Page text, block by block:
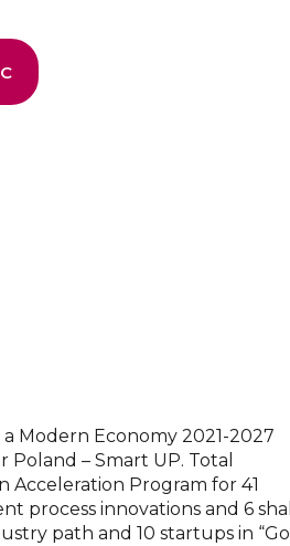
Modern Economy 2021-2027
– Smart UP. Total
Acceleration Program for 41
process innovations and 6 shall
path and 10 startups in “Go